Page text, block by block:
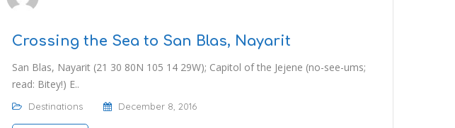
Crossing the Sea to San Blas, Nayarit
San Blas, Nayarit (21 30 80N 105 14 29W); Capitol of the Jejene (no-see-ums;
read: Bitey!) E..
Destinations December 8, 2016